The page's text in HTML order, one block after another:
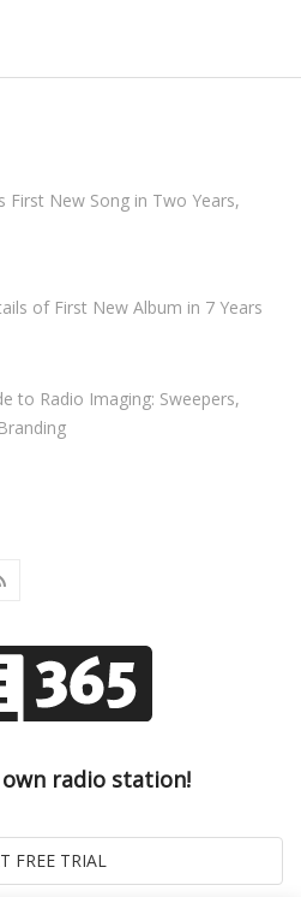
First New Song in Two Years,
of First New Album in 7 Years
to Radio Imaging: Sweepers,
radio station!